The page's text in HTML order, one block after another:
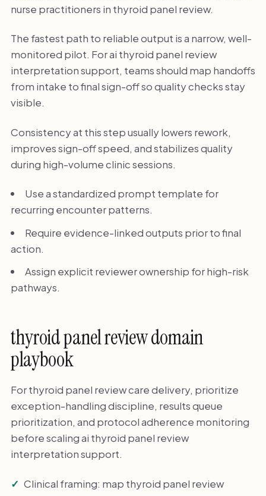
nurse practitioners in thyroid panel review.
The fastest path to reliable output is a narrow, well-
monitored pilot. For ai thyroid panel review
interpretation support, teams should map handoffs
from intake to final sign-off so quality checks stay
visible.
Consistency at this step usually lowers rework,
improves sign-off speed, and stabilizes quality
during high-volume clinic sessions.
Use a standardized prompt template for
recurring encounter patterns.
Require evidence-linked outputs prior to final
action.
Assign explicit reviewer ownership for high-risk
pathways.
thyroid panel review domain
playbook
For thyroid panel review care delivery, prioritize
exception-handling discipline, results queue
prioritization, and protocol adherence monitoring
before scaling ai thyroid panel review
interpretation support.
Clinical framing: map thyroid panel review